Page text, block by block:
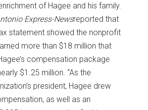
of Hagee and his family.
Express-Newsreported that
statement showed the nonprofit
more than $18 million that
compensation package
$1.25 million. “As the
president, Hagee drew
as well as an